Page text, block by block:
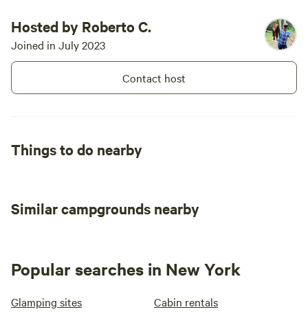
Hosted by Roberto C.
Joined in July 2023
Contact host
Things to do nearby
Similar campgrounds nearby
Popular searches in New York
Glamping sites Cabin rentals